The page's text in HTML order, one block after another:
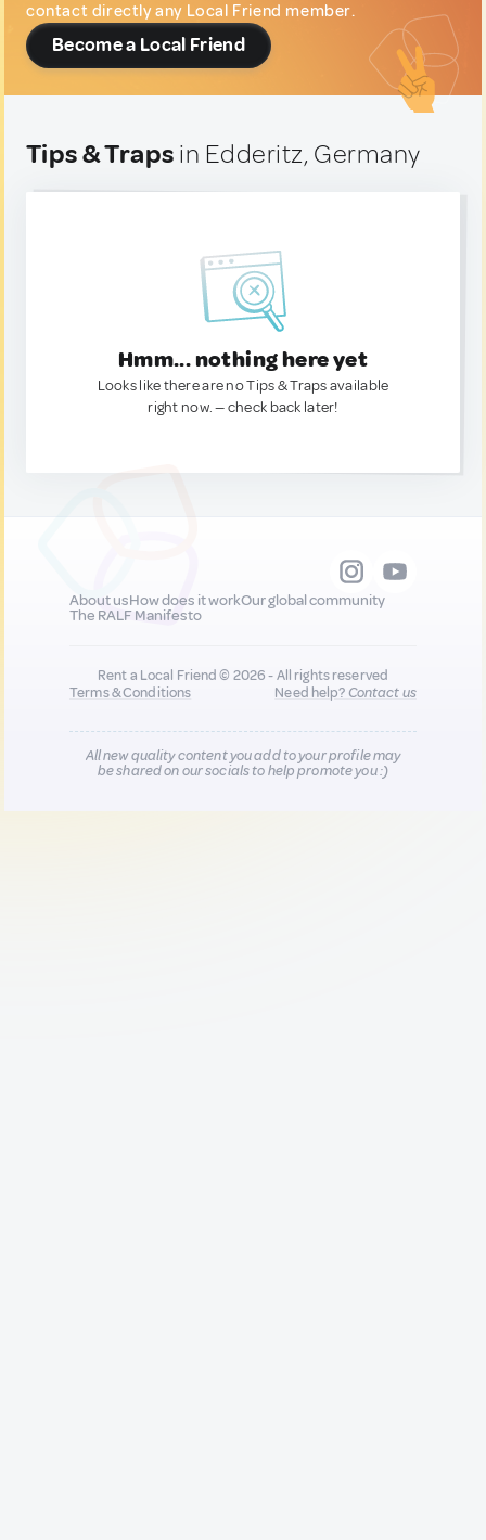
contact directly any Local Friend member.
Become a Local Friend
Tips & Traps in Edderitz, Germany
Hmm... nothing here yet
Looks like there are no Tips & Traps available
right now. — check back later!
About usHow does it workOur global community
The RALF Manifesto
Rent a Local Friend © 2026 - All rights reserved
Terms & Conditions
Need help?Contact us
All new quality content you add to your profile may
be shared on our socials to help promote you :)